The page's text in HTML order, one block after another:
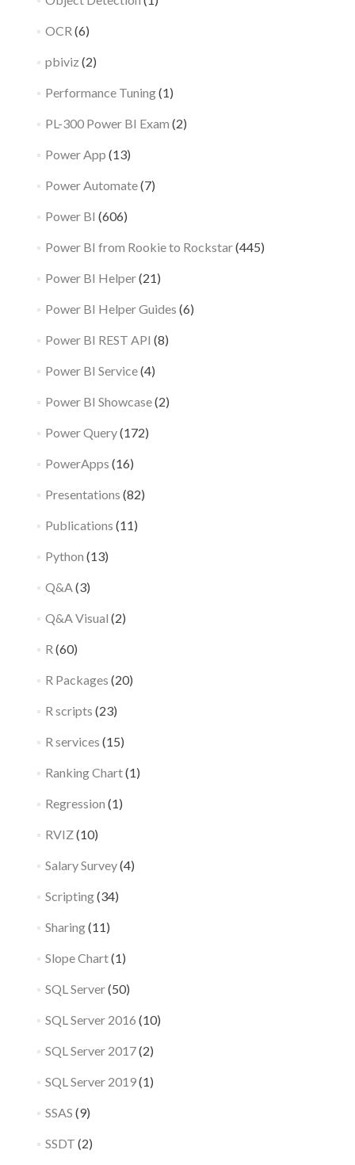
OCR (6)
pbiviz (2)
Performance Tuning(1)
PL-300 Power BI Exam (2)
Power App (13)
Power Automate(7)
Power BI (606)
Power BI from Rookie to Rockstar(445)
Power BI Helper(21)
Power BI Helper Guides (6)
Power BI REST API (8)
Power BI Service(4)
Power BI Showcase(2)
Power Query(172)
PowerApps (16)
Presentations (82)
Publications (11)
Python (13)
Q&A (3)
Q&A Visual (2)
R (60)
R Packages (20)
R scripts (23)
R services (15)
Ranking Chart(1)
Regression (1)
RVIZ(10)
Salary Survey(4)
Scripting(34)
Sharing(11)
Slope Chart(1)
SQL Server(50)
SQL Server 2016 (10)
SQL Server 2017(2)
SQL Server 2019(1)
SSAS (9)
SSDT (2)